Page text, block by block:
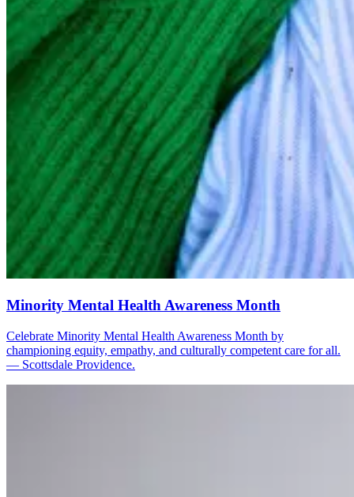
Minority Mental Health Awareness Month
Celebrate Minority Mental Health Awareness Month by
championing equity, empathy, and culturally competent care for all.
— Scottsdale Providence.